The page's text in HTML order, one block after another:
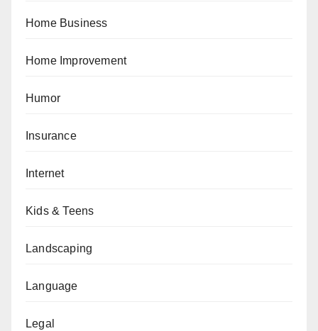
Home Business
Home Improvement
Humor
Insurance
Internet
Kids & Teens
Landscaping
Language
Legal